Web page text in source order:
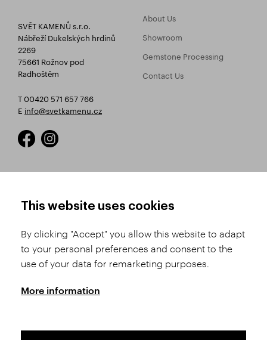
SVĚT KAMENŮ s.r.o.
Nábřeží Dukelských hrdinů
2269
75661 Rožnov pod
Radhoštěm
T 00420 571 657 766
E info@svetkamenu.cz
About Us
Showroom
Gemstone Processing
Contact Us
Product Selection
Shipping and Payment
Conditions
Complaints Procedure
GDPR
This website uses cookies
By clicking "Accept" you allow this website to adapt
to your personal preferences and consent to the
use of your data for remarketing purposes.
More information